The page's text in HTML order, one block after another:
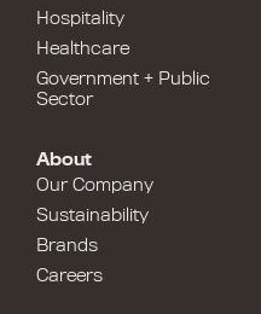
Hospitality
Healthcare
Government + Public
Sector
About
Our Company
Sustainability
Brands
Careers